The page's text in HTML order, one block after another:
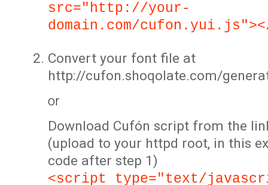
src="http://your-
domain.com/
Convert your font file at
http://cufon.shoqolate.com/
or
Download Cufón script from the
(upload to your httpd root, in this
code after step 1)
<script type="text/